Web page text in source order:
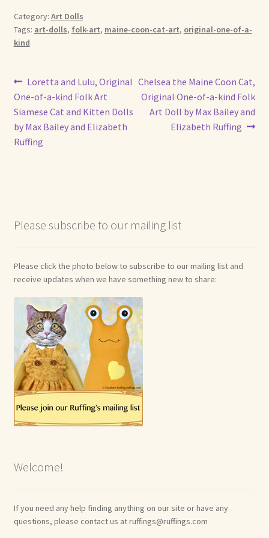
Shop For Art by Elizabeth Ruffing
Contact Me
Reviews
Category: Art Dolls
Tags: art-dolls, folk-art, maine-coon-cat-art, original-one-of-a-
kind
Post
navigation
Previous
post:
Loretta and Lulu, Original
One-of-a-kind Folk Art
Siamese Cat and Kitten Dolls
by Max Bailey and Elizabeth
Ruffing
Next
post:
Chelsea the Maine Coon Cat,
Original One-of-a-kind Folk
Art Doll by Max Bailey and
Elizabeth Ruffing
Please subscribe to our mailing list
Please click the photo below to subscribe to our mailing list and
receive updates when we have something new to share:
Welcome!
If you need any help finding anything on our site or have any
questions, please contact us at ruffings@ruffings.com